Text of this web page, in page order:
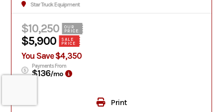
Star Truck Equipment
$10,250
OUR
PRICE
$5,900
SALE
PRICE
You Save $4,350
Payments From
$136/mo
Print